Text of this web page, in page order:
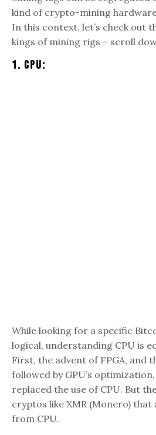
kind of crypto-mining
In this context, let’s check out
kings of mining rigs – scroll
1. CPU:
While looking for a specific
logical, understanding CPU is
First, the advent of FPGA, and
followed by GPU’s
replaced the use of CPU. But
cryptos like XMR (Monero)
from CPU.